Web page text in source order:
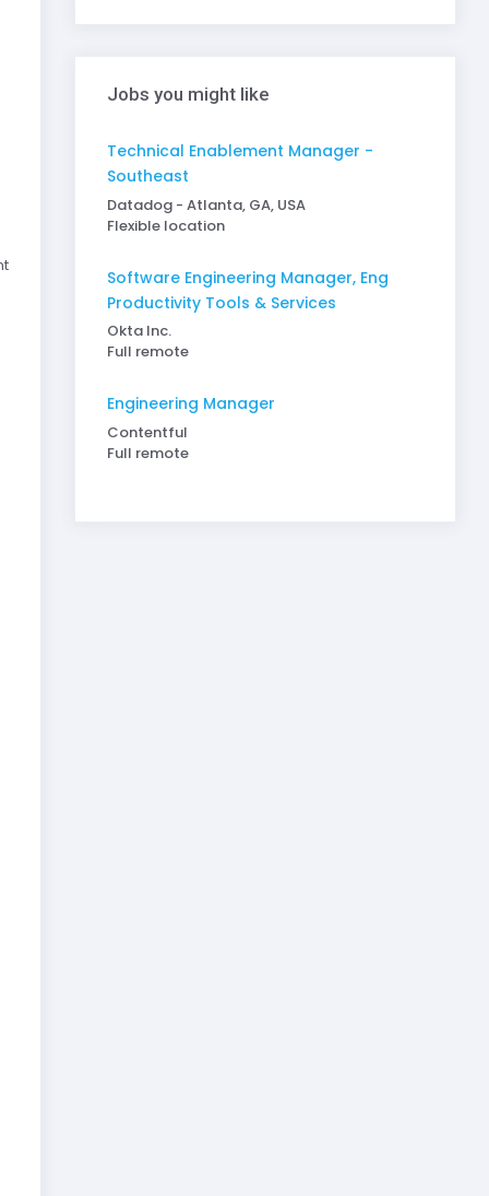
Jobs you might like
Technical Enablement Manager -
Southeast
Datadog - Atlanta, GA, USA
Flexible location
Software Engineering Manager, Eng
Productivity Tools & Services
Okta Inc.
Full remote
Engineering Manager
Contentful
Full remote